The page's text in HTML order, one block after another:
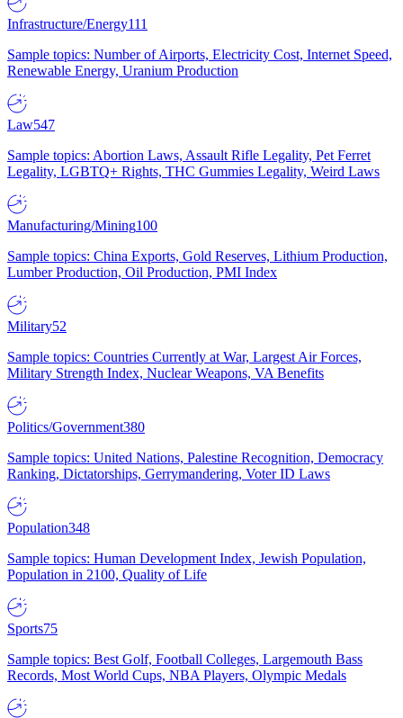
Infrastructure/Energy111
Sample topics: Number of Airports, Electricity Cost, Internet Speed,
Renewable Energy, Uranium Production
Law547
Sample topics: Abortion Laws, Assault Rifle Legality, Pet Ferret
Legality, LGBTQ+ Rights, THC Gummies Legality, Weird Laws
Manufacturing/Mining100
Sample topics: China Exports, Gold Reserves, Lithium Production,
Lumber Production, Oil Production, PMI Index
Military52
Sample topics: Countries Currently at War, Largest Air Forces,
Military Strength Index, Nuclear Weapons, VA Benefits
Politics/Government380
Sample topics: United Nations, Palestine Recognition, Democracy
Ranking, Dictatorships, Gerrymandering, Voter ID Laws
Population348
Sample topics: Human Development Index, Jewish Population,
Population in 2100, Quality of Life
Sports75
Sample topics: Best Golf, Football Colleges, Largemouth Bass
Records, Most World Cups, NBA Players, Olympic Medals